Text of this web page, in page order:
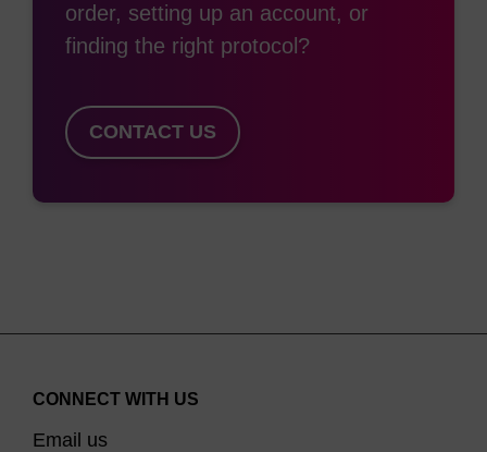
order, setting up an account, or
finding the right protocol?
CONTACT US
CONNECT WITH US
Email us